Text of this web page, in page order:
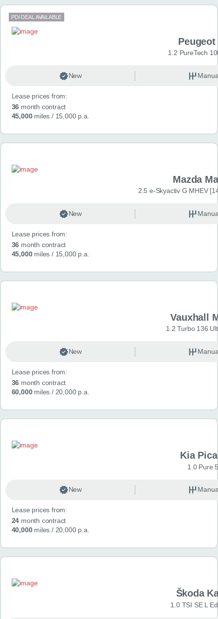
PDI DEAL AVAILABLE
Peugeot
1.2 PureTech
New
Lease prices from:
36 month contract
45,000miles / 15,000 p.a.
Mazda
2.5 e-Skyactiv G MHEV
New
Lease prices from:
36 month contract
45,000miles / 15,000 p.a.
Vauxhall
1.2 Turbo 136
New
Lease prices from:
36 month contract
60,000miles / 20,000 p.a.
Kia
1.0 Pure
New
Lease prices from:
24 month contract
40,000miles / 20,000 p.a.
Škoda
1.0 TSI SE L